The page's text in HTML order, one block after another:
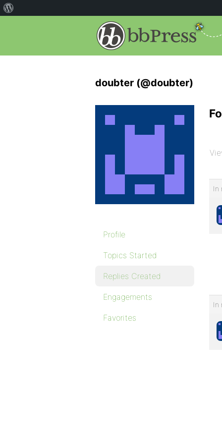
doubter (@doubter)
Profile
Topics Started
Replies Created
Engagements
Favorites
In
In